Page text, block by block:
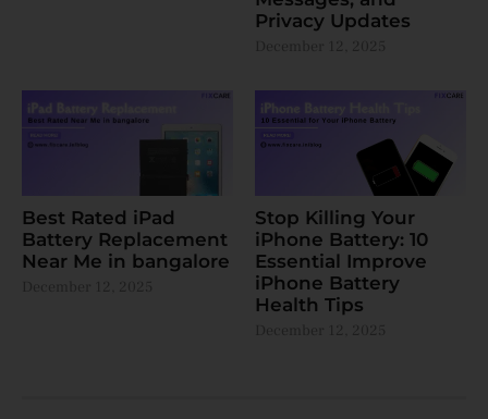
Privacy Updates
Best Rated iPad
Battery Replacement
Near Me in bangalore
Stop Killing Your
iPhone Battery: 10
Essential Improve
iPhone Battery
Health Tips